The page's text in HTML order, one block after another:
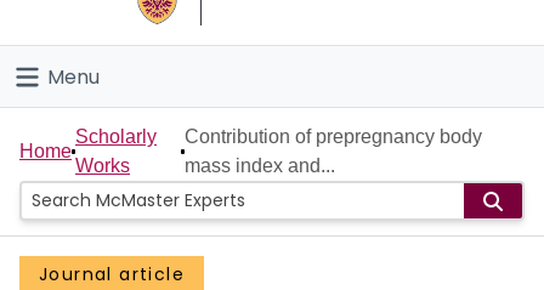
Connect
Menu
Home
People
Groups
Home
Scholarly
Works
Contribution of prepregnancy body
mass index and...
Journal article